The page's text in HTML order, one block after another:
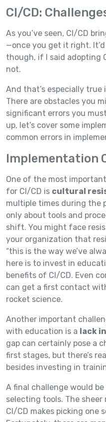
CI/CD:
As you’ve seen, CI/CD
—once you get it right.
though, if I said adopting
not.
And that’s especially
There are obstacles you
significant errors you
up, let’s cover some
common errors in
Implementation
One of the most
for CI/CD is cultural
multiple times during the
only about tools and
shift. You might face
your organization that
“this is the way we’ve
here is to invest in
benefits of CI/CD. Even
can get a first contact
rocket science.
Another important
with education is a lack
gap can certainly pose a
first stages, but there’s
besides investing in
A final challenge would
selecting tools. The
CI/CD makes picking one